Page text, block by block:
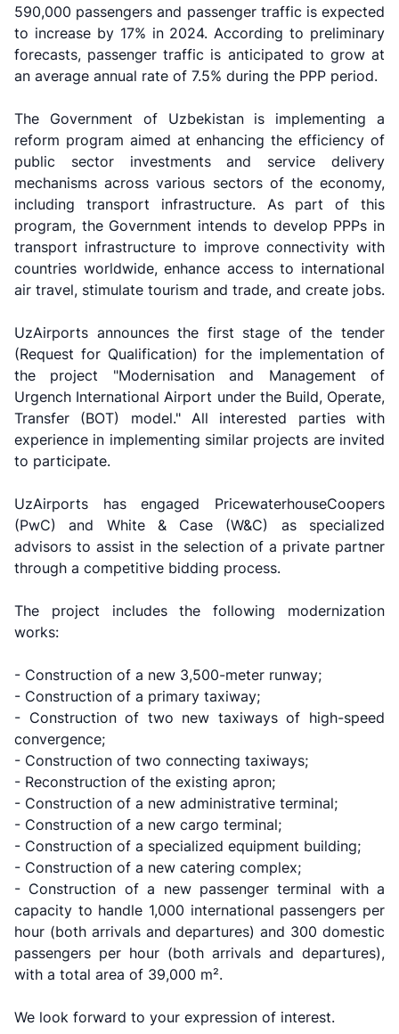
Uzbekistan
Airways JSC
Helpline
number
+998 (78) 140-
"Uzbekistan
Railways"
JSC
Helpline
number
99-98
"Uzbekistan
Airports" JSC
Helpline
number
590,000 passengers and passenger traffic is expected
to increase by 17% in 2024. According to preliminary
forecasts, passenger traffic is anticipated to grow at
an average annual rate of 7.5% during the PPP period.
The Government of Uzbekistan is implementing a
reform program aimed at enhancing the efficiency of
public sector investments and service delivery
mechanisms across various sectors of the economy,
including transport infrastructure. As part of this
program, the Government intends to develop PPPs in
transport infrastructure to improve connectivity with
countries worldwide, enhance access to international
air travel, stimulate tourism and trade, and create jobs.
UzAirports announces the first stage of the tender
(Request for Qualification) for the implementation of
the project "Modernisation and Management of
Urgench International Airport under the Build, Operate,
Transfer (BOT) model." All interested parties with
experience in implementing similar projects are invited
to participate.
UzAirports has engaged PricewaterhouseCoopers
(PwC) and White & Case (W&C) as specialized
advisors to assist in the selection of a private partner
through a competitive bidding process.
The project includes the following modernization
works:
- Construction of a new 3,500-meter runway;
- Construction of a primary taxiway;
- Construction of two new taxiways of high-speed
convergence​;
- Construction of two connecting taxiways;
- Reconstruction of the existing apron;
- Construction of a new administrative terminal;
- Construction of a new cargo terminal;
- Construction of a specialized equipment building;
- Construction of a new catering complex;
- Construction of a new passenger terminal with a
capacity to handle 1,000 international passengers per
hour (both arrivals and departures) and 300 domestic
passengers per hour (both arrivals and departures),
with a total area of 39,000 m².
We look forward to your expression of interest.